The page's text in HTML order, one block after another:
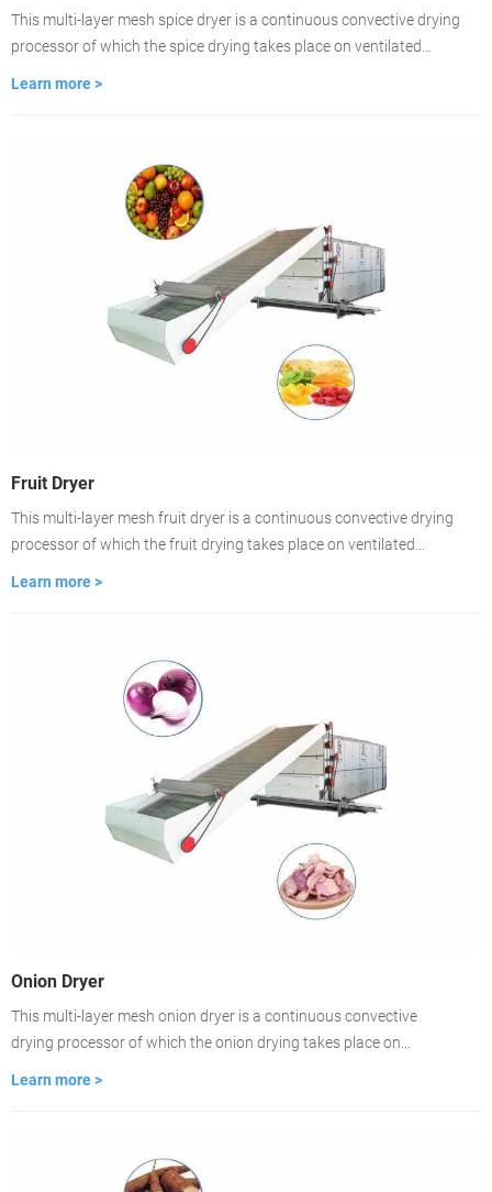
This multi-layer mesh spice dryer is a continuous convective drying
processor of which the spice drying takes place on ventilated
Learn more >
Fruit Dryer
This multi-layer mesh fruit dryer is a continuous convective drying
processor of which the fruit drying takes place on ventilated
Learn more >
Onion Dryer
This multi-layer mesh onion dryer is a continuous convective
drying processor of which the onion drying takes place on
Learn more >